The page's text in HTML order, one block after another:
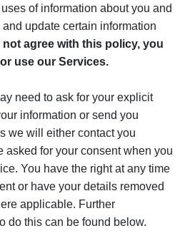
of information about you and
update certain information
not agree with this policy, you
use our Services.
need to ask for your explicit
information or send you
we will either contact you
asked for your consent when you
You have the right at any time
or have your details removed
applicable. Further
do this can be found below.